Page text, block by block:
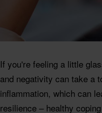
If you're feeling a little
and negativity can take a
inﬂammation, which can
resilience – healthy